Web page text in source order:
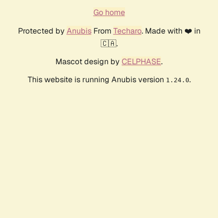
Go home
Protected by AnubisFrom Techaro. Made with ❤️ in
🇨🇦.
Mascot design by CELPHASE.
This website is running Anubis version 1.24.0.